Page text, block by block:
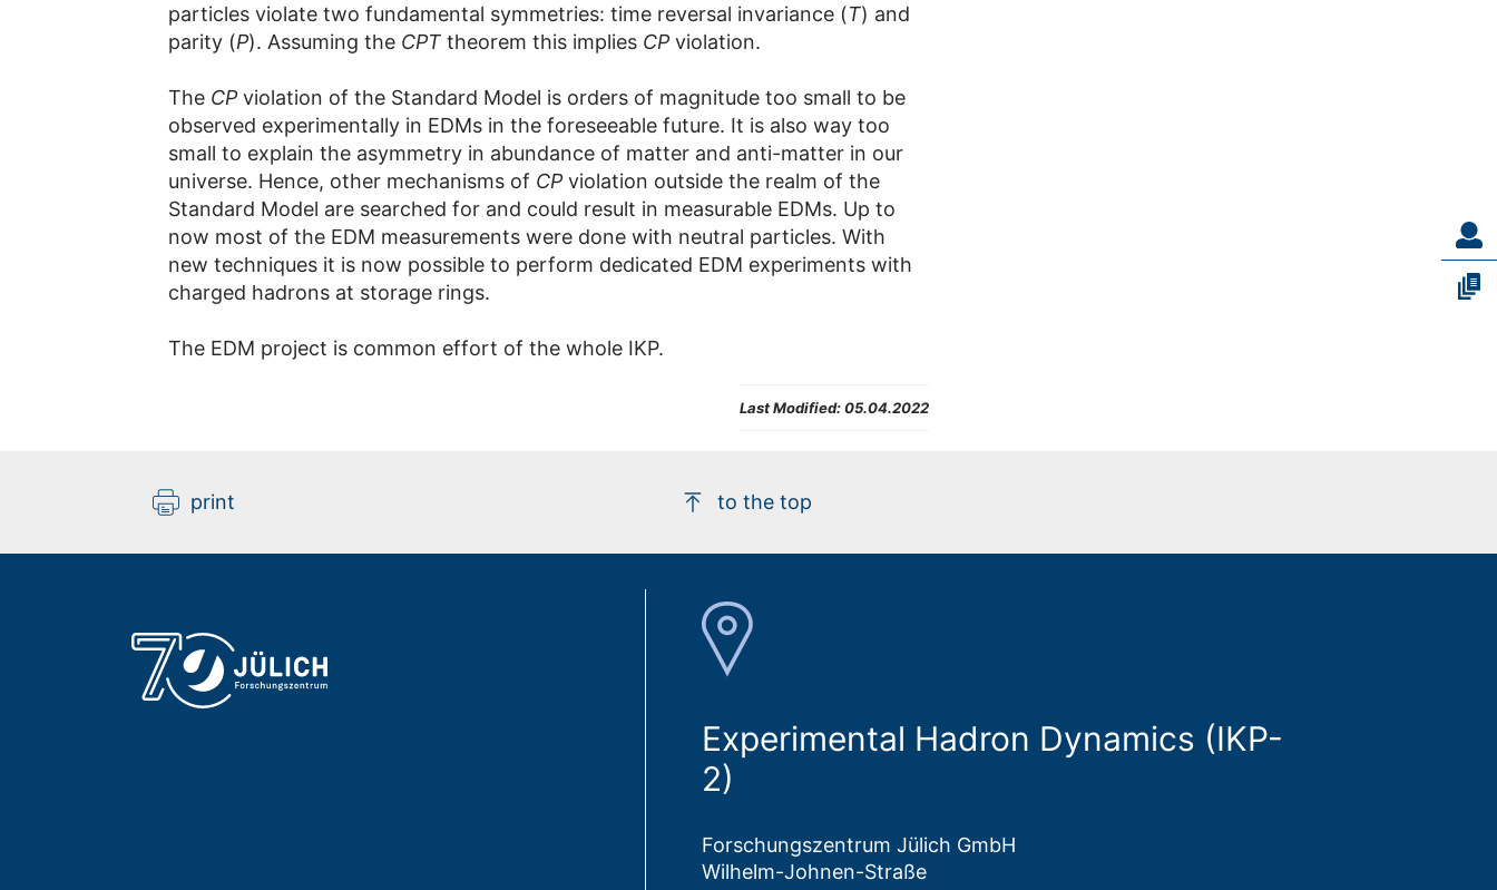
particles violate two fundamental symmetries: time reversal invariance (T) and
parity (P). Assuming the CPTtheorem this implies CPviolation.
The CPviolation of the Standard Model is orders of magnitude too small to be
observed experimentally in EDMs in the foreseeable future. It is also way too
small to explain the asymmetry in abundance of matter and anti-matter in our
universe. Hence, other mechanisms of CPviolation outside the realm of the
Standard Model are searched for and could result in measurable EDMs. Up to
now most of the EDM measurements were done with neutral particles. With
new techniques it is now possible to perform dedicated EDM experiments with
charged hadrons at storage rings.
The EDM project is common effort of the whole IKP.
Last Modified:05.04.2022
print to the top
Experimental Hadron Dynamics (IKP-
2)
Forschungszentrum Jülich GmbH
Wilhelm-Johnen-Straße